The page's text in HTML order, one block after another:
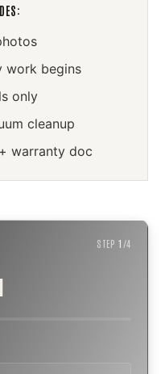
work begins
only
cleanup
warranty doc
STEP1 /4